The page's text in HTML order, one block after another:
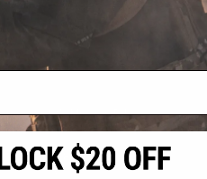
2801 W. Mission Rd.
Alhambra, CA 91803
(626) 286-0360
M-F 7am-5pm PST